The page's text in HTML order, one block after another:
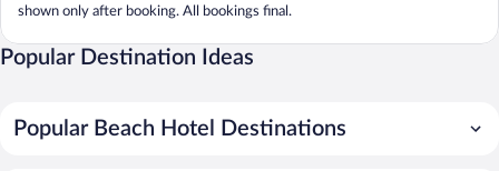
shown only after booking. All bookings final.
Popular Destination Ideas
Popular Beach Hotel Destinations